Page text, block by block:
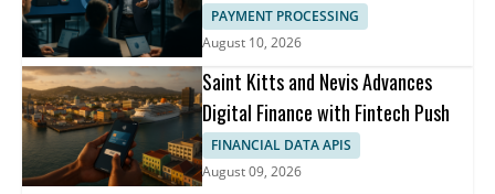
PAYMENT PROCESSING
August 10, 2026
Saint Kitts and Nevis Advances
Digital Finance with Fintech Push
FINANCIAL DATA APIS
August 09, 2026